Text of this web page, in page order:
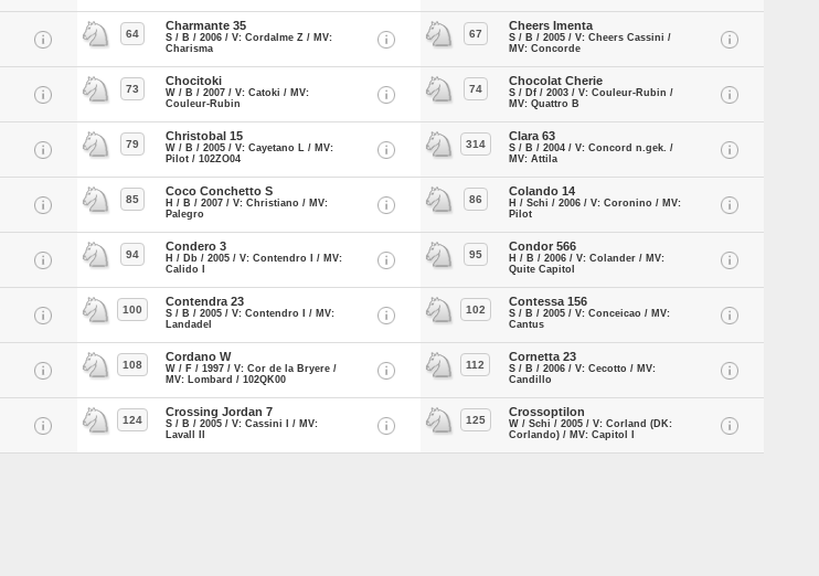
64
Charmante 35
S / B / 2006 / V: Cordalme Z / MV:
Charisma
67
Cheers Imenta
S / B / 2005 / V: Cheers Cassini /
MV: Concorde
73
Chocitoki
W / B / 2007 / V: Catoki / MV:
Couleur-Rubin
74
Chocolat Cherie
S / Df / 2003 / V: Couleur-Rubin /
MV: Quattro B
79
Christobal 15
W / B / 2005 / V: Cayetano L / MV:
Pilot / 102ZO04
314
Clara 63
S / B / 2004 / V: Concord n.gek. /
MV: Attila
85
Coco Conchetto S
H / B / 2007 / V: Christiano / MV:
Palegro
86
Colando 14
H / Schi / 2006 / V: Coronino / MV:
Pilot
94
Condero 3
H / Db / 2005 / V: Contendro I / MV:
Calido I
95
Condor 566
H / B / 2006 / V: Colander / MV:
Quite Capitol
100
Contendra 23
S / B / 2005 / V: Contendro I / MV:
Landadel
102
Contessa 156
S / B / 2005 / V: Conceicao / MV:
Cantus
108
Cordano W
W / F / 1997 / V: Cor de la Bryere /
MV: Lombard / 102QK00
112
Cornetta 23
S / B / 2006 / V: Cecotto / MV:
Candillo
124
Crossing Jordan 7
S / B / 2005 / V: Cassini I / MV:
Lavall II
125
Crossoptilon
W / Schi / 2005 / V: Corland (DK:
Corlando) / MV: Capitol I